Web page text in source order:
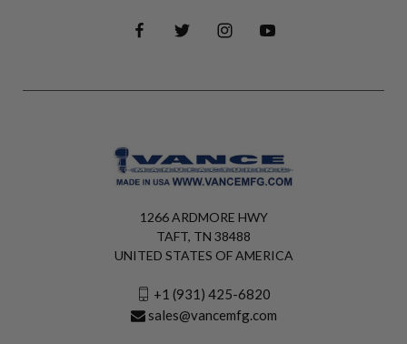
1266 ARDMORE HWY
TAFT, TN 38488
UNITED STATES OF AMERICA
+1 (931) 425-6820
sales@vancemfg.com